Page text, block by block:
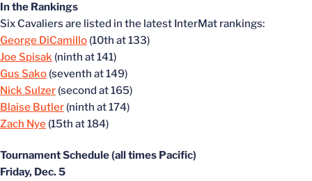
In the Rankings
Six Cavaliers are listed in the latest InterMat rankings:
George DiCamillo (10th at 133)
Joe Spisak (ninth at 141)
Gus Sako (seventh at 149)
Nick Sulzer (second at 165)
Blaise Butler (ninth at 174)
Zach Nye (15th at 184)
Tournament Schedule (all times Pacific)
Friday, Dec. 5